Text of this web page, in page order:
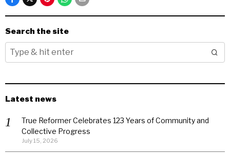
Search the site
Latest news
True Reformer Celebrates 123 Years of Community and
Collective Progress
July 15, 2026